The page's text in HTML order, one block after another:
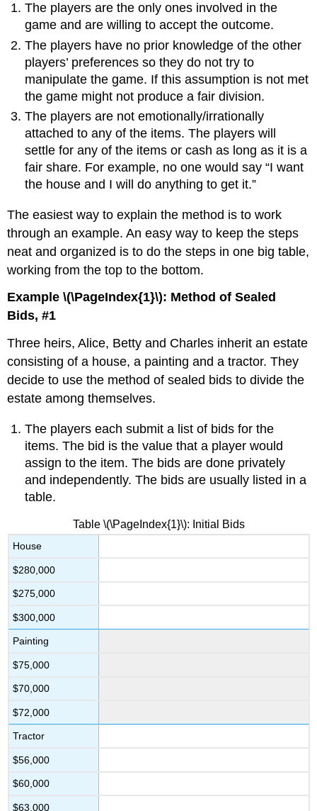
The players are the only ones involved in the
game and are willing to accept the outcome.
The players have no prior knowledge of the other
players’ preferences so they do not try to
manipulate the game. If this assumption is not met
the game might not produce a fair division.
The players are not emotionally/irrationally
attached to any of the items. The players will
settle for any of the items or cash as long as it is a
fair share. For example, no one would say “I want
the house and I will do anything to get it.”
The easiest way to explain the method is to work
through an example. An easy way to keep the steps
neat and organized is to do the steps in one big table,
working from the top to the bottom.
Example \(\PageIndex{1}\): Method of Sealed
Bids, #1
Three heirs, Alice, Betty and Charles inherit an estate
consisting of a house, a painting and a tractor. They
decide to use the method of sealed bids to divide the
estate among themselves.
The players each submit a list of bids for the
items. The bid is the value that a player would
assign to the item. The bids are done privately
and independently. The bids are usually listed in a
table.
Table \(\PageIndex{1}\): Initial Bids
House
$280,000
$275,000
$300,000
Painting
$75,000
$70,000
$72,000
Tractor
$56,000
$60,000
$63,000